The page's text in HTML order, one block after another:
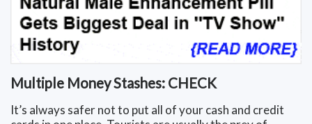
Multiple Money Stashes: CHECK
It’s always safer not to put all of your cash and credit